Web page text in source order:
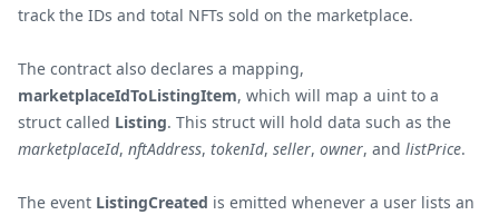
track the IDs and total NFTs sold on the marketplace.
The contract also declares a mapping,
marketplaceIdToListingItem, which will map a uint to a
struct called Listing. This struct will hold data such as the
marketplaceId, nftAddress, tokenId, seller, owner, and listPrice.
The event ListingCreated is emitted whenever a user lists an